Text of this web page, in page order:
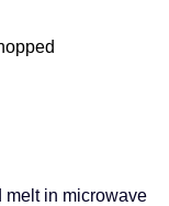
melt in microwave